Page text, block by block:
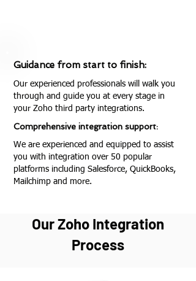
Guidance from start to finish:
Our experienced professionals will walk you
through and guide you at every stage in
your Zoho third party integrations.
Comprehensive integration support:
We are experienced and equipped to assist
you with integration over 50 popular
platforms including Salesforce, QuickBooks,
Mailchimp and more.
Our Zoho Integration
Process